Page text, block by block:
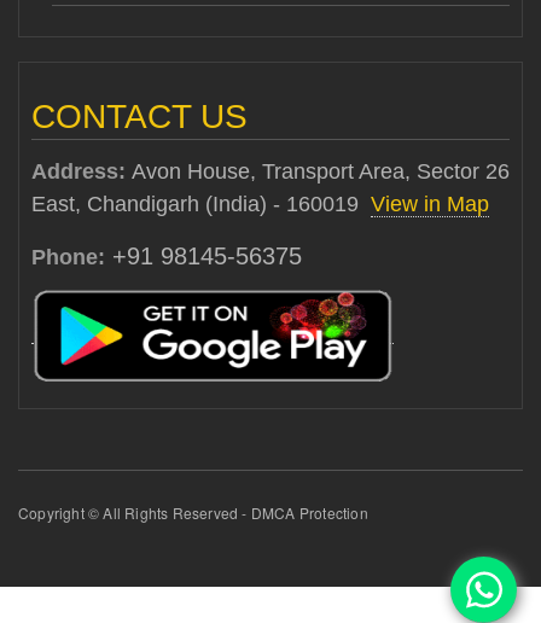
CONTACT US
Address: Avon House, Transport Area, Sector 26
East, Chandigarh (India) - 160019 View in Map
Phone: +91 98145-56375
Copyright © All Rights Reserved - DMCA Protection